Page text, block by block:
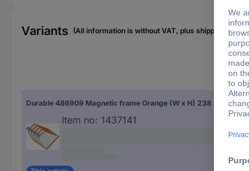
Variants (All information is without VAT, plus shipping costs)
Durable 486909 Magnetic frame Orange (W x H) 238 mm x 324 mm A4
Item no: 1437141